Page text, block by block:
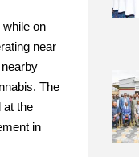
on
near
The
at the
in